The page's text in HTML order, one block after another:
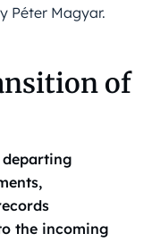
Péter Magyar.
of
departing
the incoming